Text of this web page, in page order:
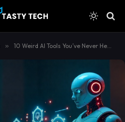
» 10 Weird AI Tools You’ve Never Heard of